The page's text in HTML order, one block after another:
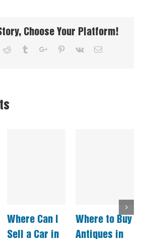
Choose Your Platform!
Reddit TumblrGoogle+Pinterest
Vk Email
Where Can I
Sell a Car in
Where to Buy
Antiques in